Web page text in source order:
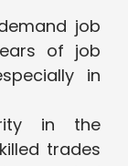
job
of job
in
in the
trades